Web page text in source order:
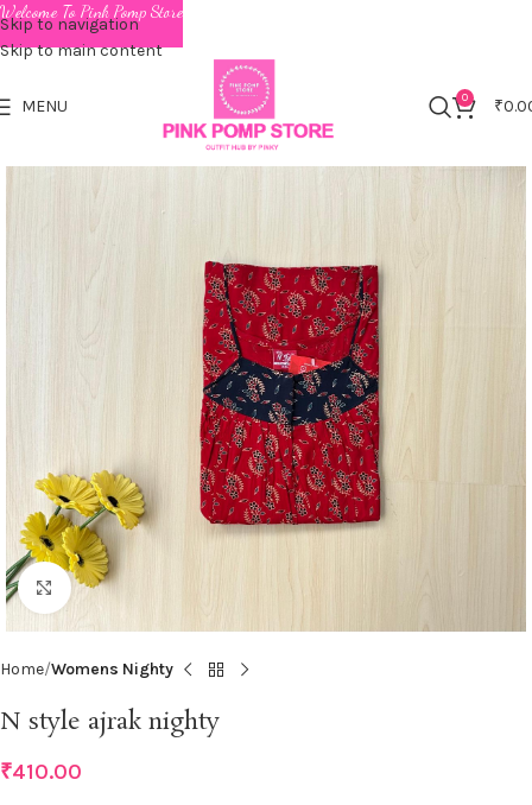
Skip to navigation
Skip to main content
MENU 0 ₹
Click to enlarge
Home Womens Nighty
N style ajrak nighty
₹410.00
Welcome To Pink Pomp Store